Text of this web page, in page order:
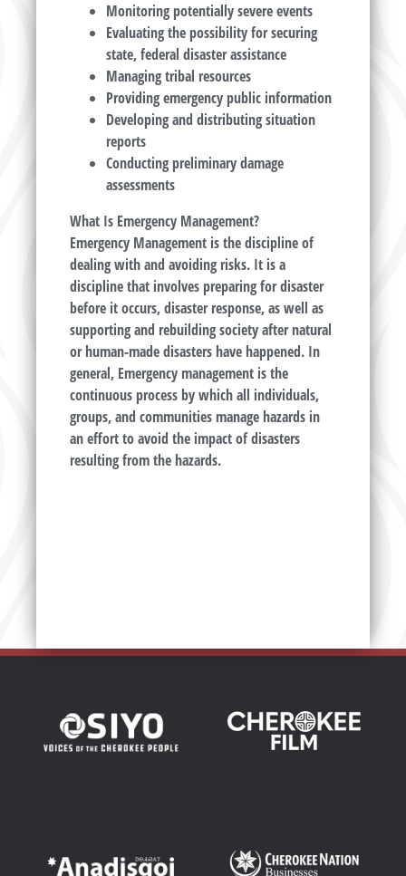
Monitoring potentially severe events
Evaluating the possibility for securing
state, federal disaster assistance
Managing tribal resources
Providing emergency public information
Developing and distributing situation
reports
Conducting preliminary damage
assessments
What Is Emergency Management?
Emergency Management is the discipline of
dealing with and avoiding risks. It is a
discipline that involves preparing for disaster
before it occurs, disaster response, as well as
supporting and rebuilding society after natural
or human-made disasters have happened. In
general, Emergency management is the
continuous process by which all individuals,
groups, and communities manage hazards in
an effort to avoid the impact of disasters
resulting from the hazards.